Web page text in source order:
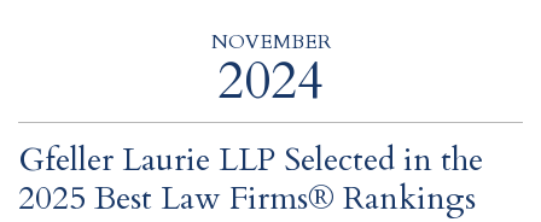
NOVEMBER
2024
Gfeller Laurie LLP Selected in the
2025 Best Law Firms® Rankings